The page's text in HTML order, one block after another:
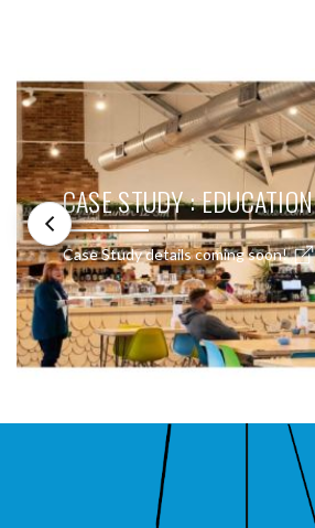
CASE STUDY : EDUCATION
Case Study details coming soon!